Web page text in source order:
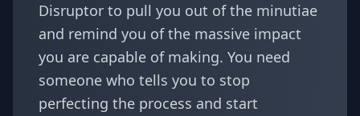
Disruptor to pull you out of the minutiae
and remind you of the massive impact
you are capable of making. You need
someone who tells you to stop
perfecting the process and start